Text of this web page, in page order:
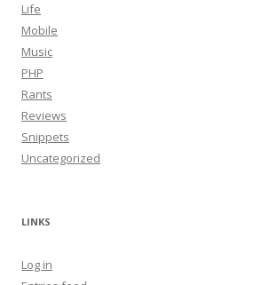
Life
Mobile
Music
PHP
Rants
Reviews
Snippets
Uncategorized
LINKS
Log in